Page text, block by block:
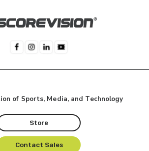
of Sports, Media, and Technology
Store
Contact Sales